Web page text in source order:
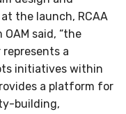
the launch, RCAA
said, “the
represents a
initiatives within
a platform for
building,